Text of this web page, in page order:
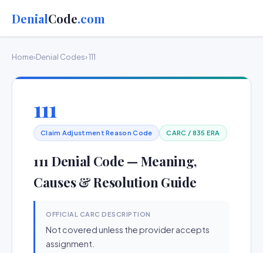
DenialCode.com
Home›Denial Codes› 111
111
Claim Adjustment Reason Code CARC / 835 ERA
111 Denial Code — Meaning,
Causes & Resolution Guide
OFFICIAL CARC DESCRIPTION
Not covered unless the provider accepts
assignment.